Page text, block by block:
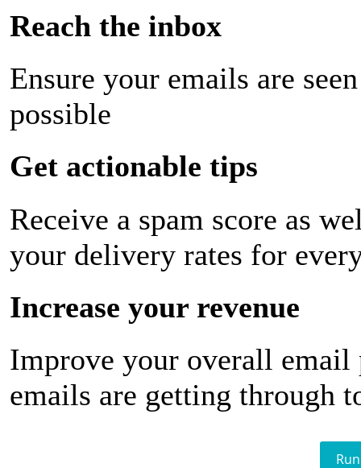
Reach the inbox
Ensure your emails are
possible
Get actionable tips
Receive a spam score as
your delivery rates for
Increase your revenue
Improve your overall email
emails are getting through